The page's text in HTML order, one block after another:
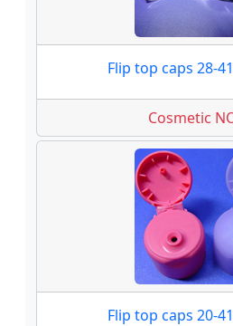
Flip top caps 28-
Cosmetic
Flip top caps 20-